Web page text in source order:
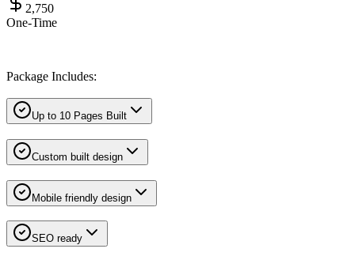
2,750
One-Time
Package Includes:
Up to 10 Pages Built
Custom built design
Mobile friendly design
SEO ready